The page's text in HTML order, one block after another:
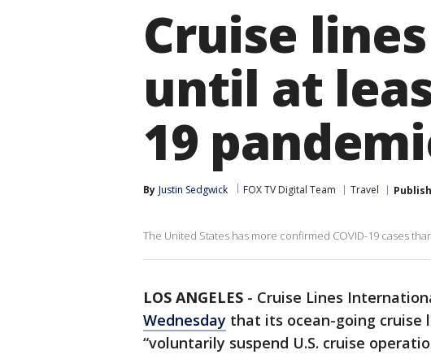
Cruise
until at
19
By Justin Sedgwick FOX TV Digital Team Travel
The United States has more confirmed COVID-19 cases
LOS ANGELES - Cruise Lines
Wednesday that its ocean-going cruise
“voluntarily suspend U.S. cruise